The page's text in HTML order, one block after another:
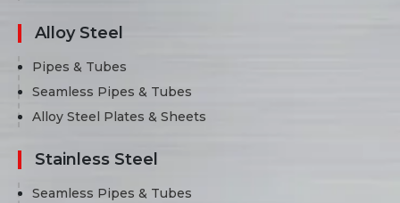
Alloy Steel
Pipes & Tubes
Seamless Pipes & Tubes
Alloy Steel Plates & Sheets
Stainless Steel
Seamless Pipes & Tubes